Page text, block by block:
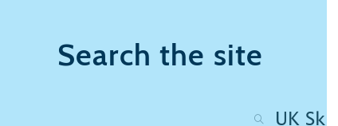
Search the site